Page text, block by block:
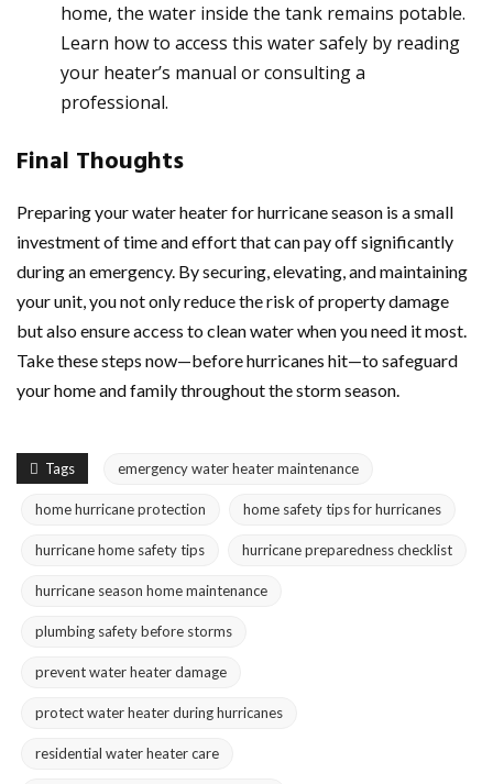
home, the water inside the tank remains potable.
Learn how to access this water safely by reading
your heater’s manual or consulting a
professional.
Final Thoughts
Preparing your water heater for hurricane season is a small
investment of time and effort that can pay off significantly
during an emergency. By securing, elevating, and maintaining
your unit, you not only reduce the risk of property damage
but also ensure access to clean water when you need it most.
Take these steps now—before hurricanes hit—to safeguard
your home and family throughout the storm season.
Tags emergency water heater maintenance
home hurricane protection home safety tips for hurricanes
hurricane home safety tips hurricane preparedness checklist
hurricane season home maintenance
plumbing safety before storms
prevent water heater damage
protect water heater during hurricanes
residential water heater care